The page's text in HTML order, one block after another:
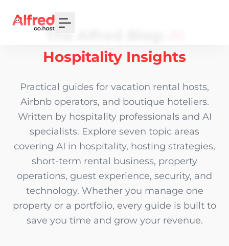
The Alfred Blog:
Hospitality Insights
Practical guides for vacation rental hosts,
Airbnb operators, and boutique hoteliers.
Written by hospitality professionals and AI
specialists. Explore seven topic areas
covering AI in hospitality, hosting strategies,
short-term rental business, property
operations, guest experience, security, and
technology. Whether you manage one
property or a portfolio, every guide is built to
save you time and grow your revenue.
or
Signup with Google